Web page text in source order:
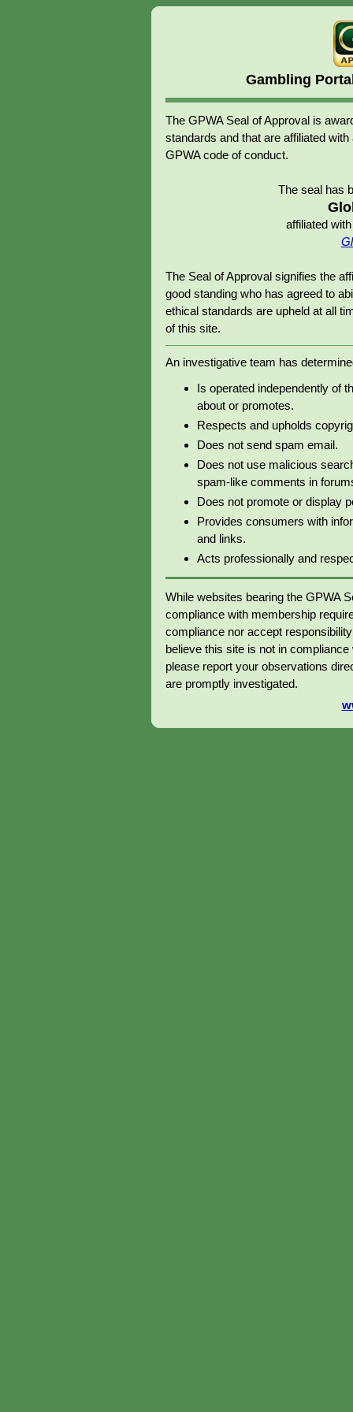
Gambling
The GPWA Seal of Approval is
standards and that are affiliated
GPWA code of conduct.
The seal has
affiliated
The Seal of Approval signifies the
good standing who has agreed to
ethical standards are upheld at all
of this site.
An investigative team has
Is operated independently of
about or promotes.
Respects and upholds
Does not send spam email.
Does not use malicious
spam-like comments in
Does not promote or display
Provides consumers with
and links.
Acts professionally and
While websites bearing the GPWA
compliance with membership
compliance nor accept
believe this site is not in
please report your observations
are promptly investigated.